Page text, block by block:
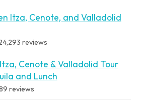
Itza, Cenote, and Valladolid
reviews
Cenote & Valladolid Tour
and Lunch
reviews